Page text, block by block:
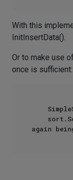
With this
InitInsertData().
Or to make use of
once is sufficient: